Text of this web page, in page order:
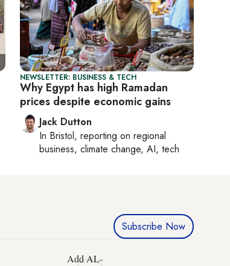
NEWSLETTER: BUSINESS & TECH
Why Egypt has high Ramadan
prices despite economic gains
Jack Dutton
In Bristol, reporting on regional
business, climate change, AI, tech
Subscribe Now
Add AL-